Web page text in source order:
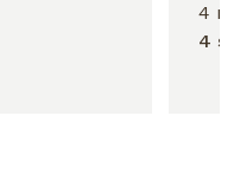
4
4